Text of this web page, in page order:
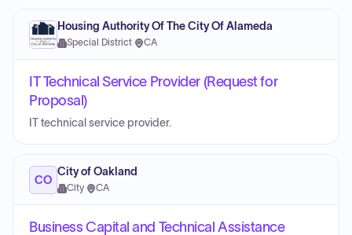
Housing Authority Of The City Of Alameda
Special District· CA
IT Technical Service Provider (Request for
Proposal)
IT technical service provider.
CO
City of Oakland
City· CA
Business Capital and Technical Assistance